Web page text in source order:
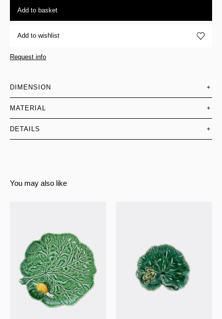
Add to basket
Add to wishlist
Request info
DIMENSION +
MATERIAL +
DETAILS +
You may also like